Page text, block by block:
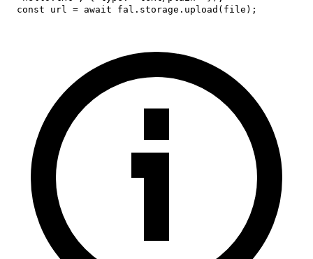
const url = await fal . storage . upload ( file ) ;